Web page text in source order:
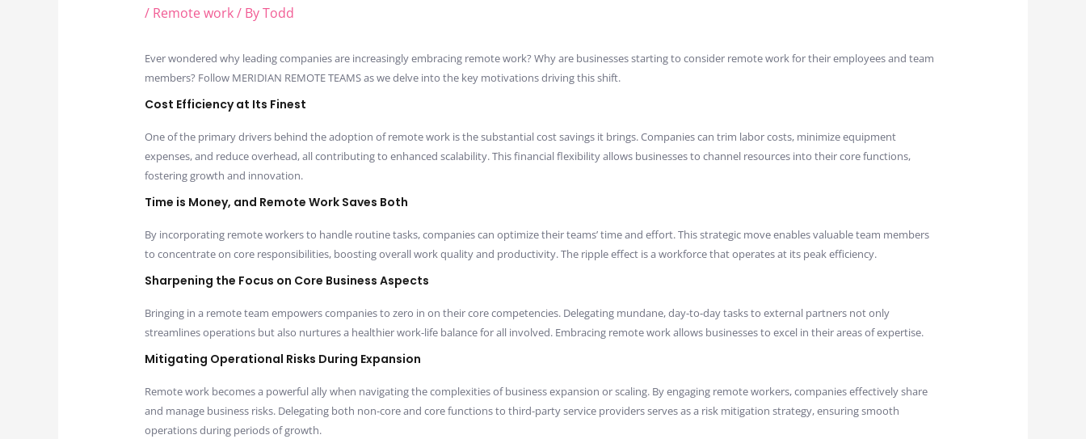
/ Remote work/ ByTodd
Ever wondered why leading companies are increasingly embracing remote work? Why are businesses starting to consider remote work for their employees and team
members? Follow MERIDIAN REMOTE TEAMS as we delve into the key motivations driving this shift.
Cost Efficiency at Its Finest
One of the primary drivers behind the adoption of remote work is the substantial cost savings it brings. Companies can trim labor costs, minimize equipment
expenses, and reduce overhead, all contributing to enhanced scalability. This financial flexibility allows businesses to channel resources into their core functions,
fostering growth and innovation.
Time is Money, and Remote Work Saves Both
By incorporating remote workers to handle routine tasks, companies can optimize their teams’ time and effort. This strategic move enables valuable team members
to concentrate on core responsibilities, boosting overall work quality and productivity. The ripple effect is a workforce that operates at its peak efficiency.
Sharpening the Focus on Core Business Aspects
Bringing in a remote team empowers companies to zero in on their core competencies. Delegating mundane, day-to-day tasks to external partners not only
streamlines operations but also nurtures a healthier work-life balance for all involved. Embracing remote work allows businesses to excel in their areas of expertise.
Mitigating Operational Risks During Expansion
Remote work becomes a powerful ally when navigating the complexities of business expansion or scaling. By engaging remote workers, companies effectively share
and manage business risks. Delegating both non-core and core functions to third-party service providers serves as a risk mitigation strategy, ensuring smooth
operations during periods of growth.